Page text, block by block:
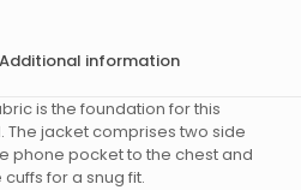
Additional information
is the foundation for this
jacket comprises two side
phone pocket to the chest and
for a snug fit.